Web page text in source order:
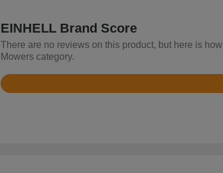
EINHELL Brand Score
There are no reviews on this product, but here is
Mowers category.
Rated